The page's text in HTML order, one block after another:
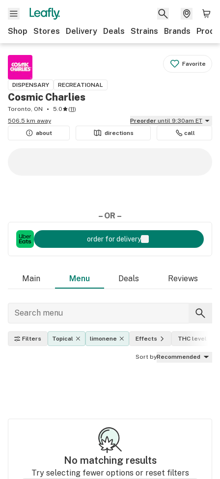
Shop Stores Delivery Deals Strains Brands
Favorite
DISPENSARY RECREATIONAL
Cosmic Charlies
Toronto, ON 5.0 (11)
506.5 km away
Preorder until 9:30am ET
about
directions call
– OR –
order for delivery
Main Menu Deals Reviews
Filters Topical limonene Effects THC level
Sort byRecommended
No matching results
Try selecting fewer options or reset filters